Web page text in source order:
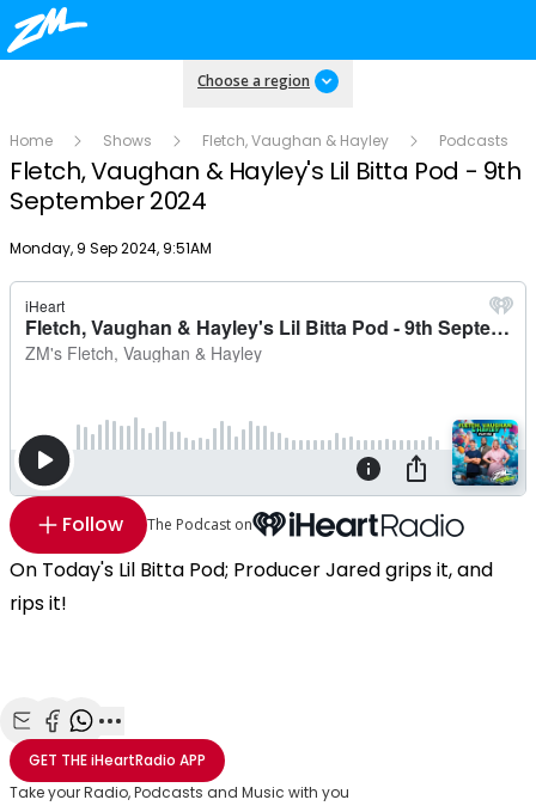
Choose a region
Home Shows Fletch, Vaughan & Hayley Podcasts
Fletch, Vaughan & Hayley's Lil Bitta Pod - 9th
September 2024
Publish date
Monday, 9 Sep 2024, 9:51AM
Follow The Podcast on
On Today's Lil Bitta Pod; Producer Jared grips it, and
rips it!
Share with Email
Share with Facebook
Share with WhatsApp
More share options
GET THEiHeartRadio APP
Take your Radio, Podcasts and Music with you